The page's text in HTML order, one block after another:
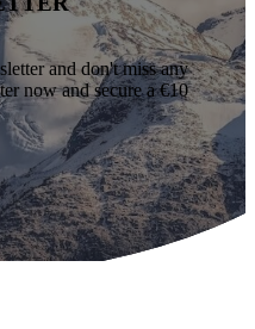
and don't miss any
now and secure a €10